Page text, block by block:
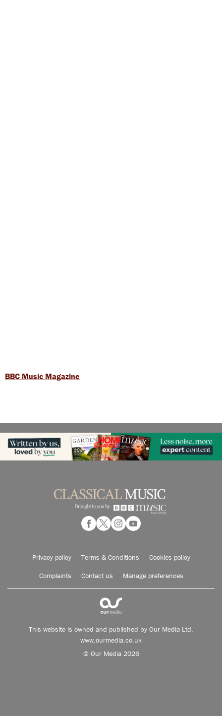
BBC Music Magazine
Privacy policy Terms & Conditions Cookies policy
Complaints Contact us Manage preferences
This website is owned and published by Our Media Ltd.
www.ourmedia.co.uk
© Our Media 2026